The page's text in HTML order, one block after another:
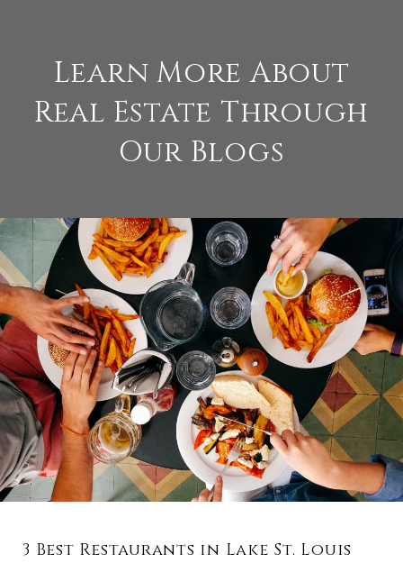
Learn More About
Real Estate Through
Our Blogs
3 Best Restaurants in Lake St. Louis